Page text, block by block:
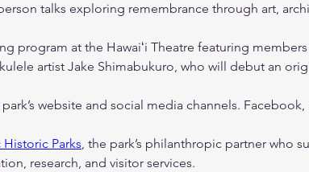
talks exploring remembrance through art,
program at the Hawaiʻi Theatre featuring
artist Jake Shimabukuro, who will debut an
website and social media channels. Facebook,
Historic Parks, the park’s philanthropic partner who
research, and visitor services.